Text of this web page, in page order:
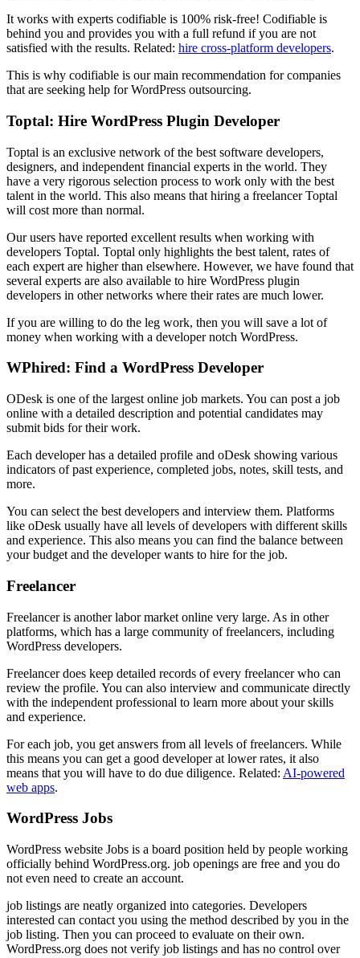
It works with experts codifiable is 100% risk-free! Codifiable is
behind you and provides you with a full refund if you are not
satisfied with the results. Related: hire cross-platform developers.
This is why codifiable is our main recommendation for companies
that are seeking help for WordPress outsourcing.
Toptal: Hire WordPress Plugin Developer
Toptal is an exclusive network of the best software developers,
designers, and independent financial experts in the world. They
have a very rigorous selection process to work only with the best
talent in the world. This also means that hiring a freelancer Toptal
will cost more than normal.
Our users have reported excellent results when working with
developers Toptal. Toptal only highlights the best talent, rates of
each expert are higher than elsewhere. However, we have found that
several experts are also available to hire WordPress plugin
developers in other networks where their rates are much lower.
If you are willing to do the leg work, then you will save a lot of
money when working with a developer notch WordPress.
WPhired: Find a WordPress Developer
ODesk is one of the largest online job markets. You can post a job
online with a detailed description and potential candidates may
submit bids for their work.
Each developer has a detailed profile and oDesk showing various
indicators of past experience, completed jobs, notes, skill tests, and
more.
You can select the best developers and interview them. Platforms
like oDesk usually have all levels of developers with different skills
and experience. This also means you can find the balance between
your budget and the developer wants to hire for the job.
Freelancer
Freelancer is another labor market online very large. As in other
platforms, which has a large community of freelancers, including
WordPress developers.
Freelancer does keep detailed records of every freelancer who can
review the profile. You can also interview and communicate directly
with the independent professional to learn more about your skills
and experience.
For each job, you get answers from all levels of freelancers. While
this means you can get a good developer at lower rates, it also
means that you will have to do due diligence. Related: AI-powered
web apps.
WordPress Jobs
WordPress website Jobs is a board position held by people working
officially behind WordPress.org. job openings are free and you do
not even need to create an account.
job listings are neatly organized into categories. Developers
interested can contact you using the method described by you in the
job listing. Then you can proceed to evaluate on their own.
WordPress.org does not verify job listings and has no control over